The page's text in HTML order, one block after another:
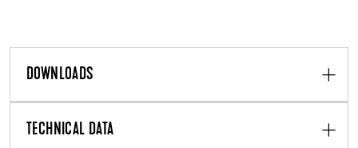
DOWNLOADS
TECHNICAL DATA